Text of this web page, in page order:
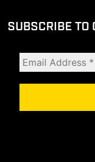
SUBSCRIBE TO